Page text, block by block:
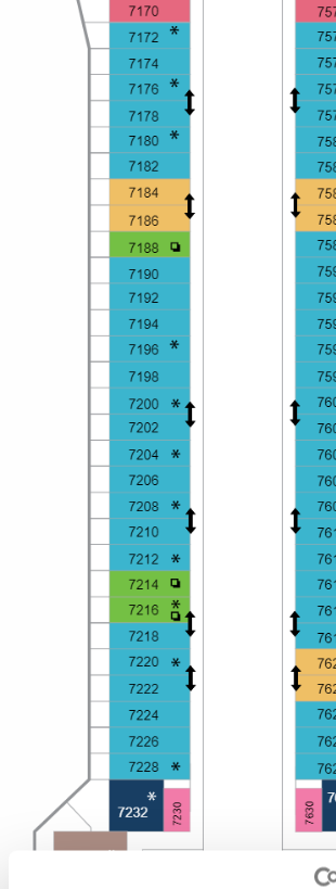
Cruise & Stay Packages
Small Ship Cruising
River Cruises
River Cruises
Rivers of Europe
Rivers of Asia